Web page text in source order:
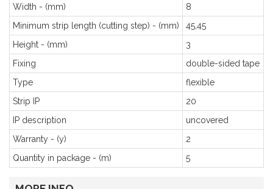
Width - (mm)
8
Minimum strip length (cutting step) - (mm)
45,45
Height - (mm)
3
Fixing
double-sided tape
Type
flexible
Strip IP
20
IP description
uncovered
Warranty - (y)
2
Quantity in package - (m)
5